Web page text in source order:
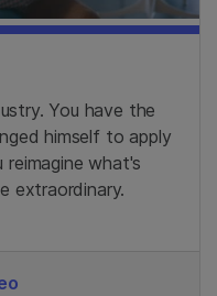
You have the
himself to apply
reimagine what's
extraordinary.